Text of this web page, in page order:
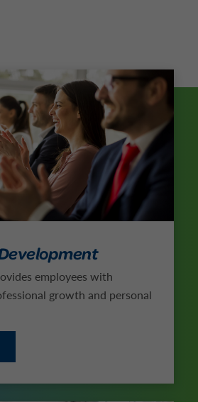
employees with
growth and personal